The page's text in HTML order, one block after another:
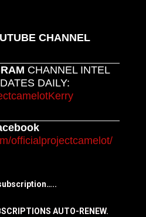
CHANNEL
CHANNEL INTEL
DAILY:
officialprojectcamelot/
AUTO-RENEW.